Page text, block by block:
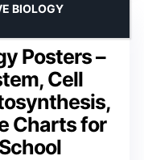
Posters –
Cell
Charts for
BIOLOGY